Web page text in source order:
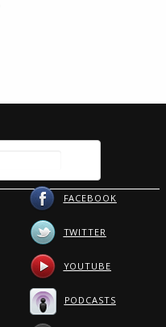
FACEBOOK
TWITTER
YOUTUBE
PODCASTS